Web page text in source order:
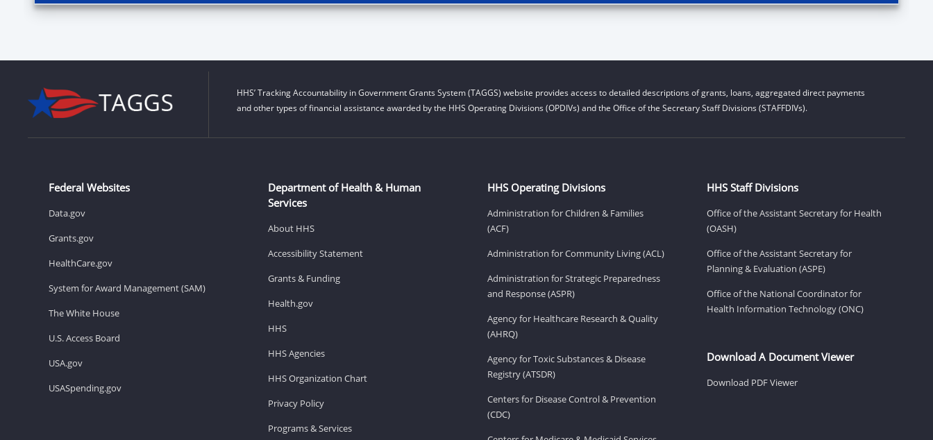
HHS’ Tracking Accountability in Government Grants System (TAGGS) website provides access to detailed descriptions of grants, loans, aggregated direct payments
and other types of financial assistance awarded by the HHS Operating Divisions (OPDIVs) and the Office of the Secretary Staff Divisions (STAFFDIVs).
Federal Websites
Data.gov
Grants.gov
HealthCare.gov
System for Award Management (SAM)
The White House
U.S. Access Board
USA.gov
USASpending.gov
Department of Health & Human
Services
About HHS
Accessibility Statement
Grants & Funding
Health.gov
HHS
HHS Agencies
HHS Organization Chart
Privacy Policy
Programs & Services
HHS Operating Divisions
Administration for Children & Families
(ACF)
Administration for Community Living (ACL)
Administration for Strategic Preparedness
and Response (ASPR)
Agency for Healthcare Research & Quality
(AHRQ)
Agency for Toxic Substances & Disease
Registry (ATSDR)
Centers for Disease Control & Prevention
(CDC)
HHS Staff Divisions
Office of the Assistant Secretary for Health
(OASH)
Office of the Assistant Secretary for
Planning & Evaluation (ASPE)
Office of the National Coordinator for
Health Information Technology (ONC)
Download A Document Viewer
Download PDF Viewer